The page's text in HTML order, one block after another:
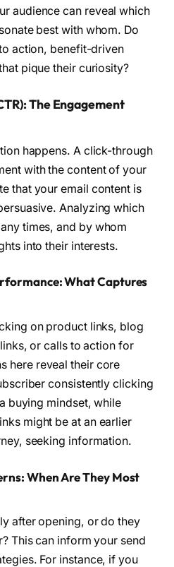
audience can reveal which
best with whom. Do
action, benefit-driven
pique their curiosity?
The Engagement
happens. A click-through
with the content of your
that your email content is
Analyzing which
times, and by whom
into their interests.
What Captures
on product links, blog
or calls to action for
here reveal their core
consistently clicking
buying mindset, while
might be at an earlier
seeking information.
When Are They Most
after opening, or do they
This can inform your send
For instance, if you